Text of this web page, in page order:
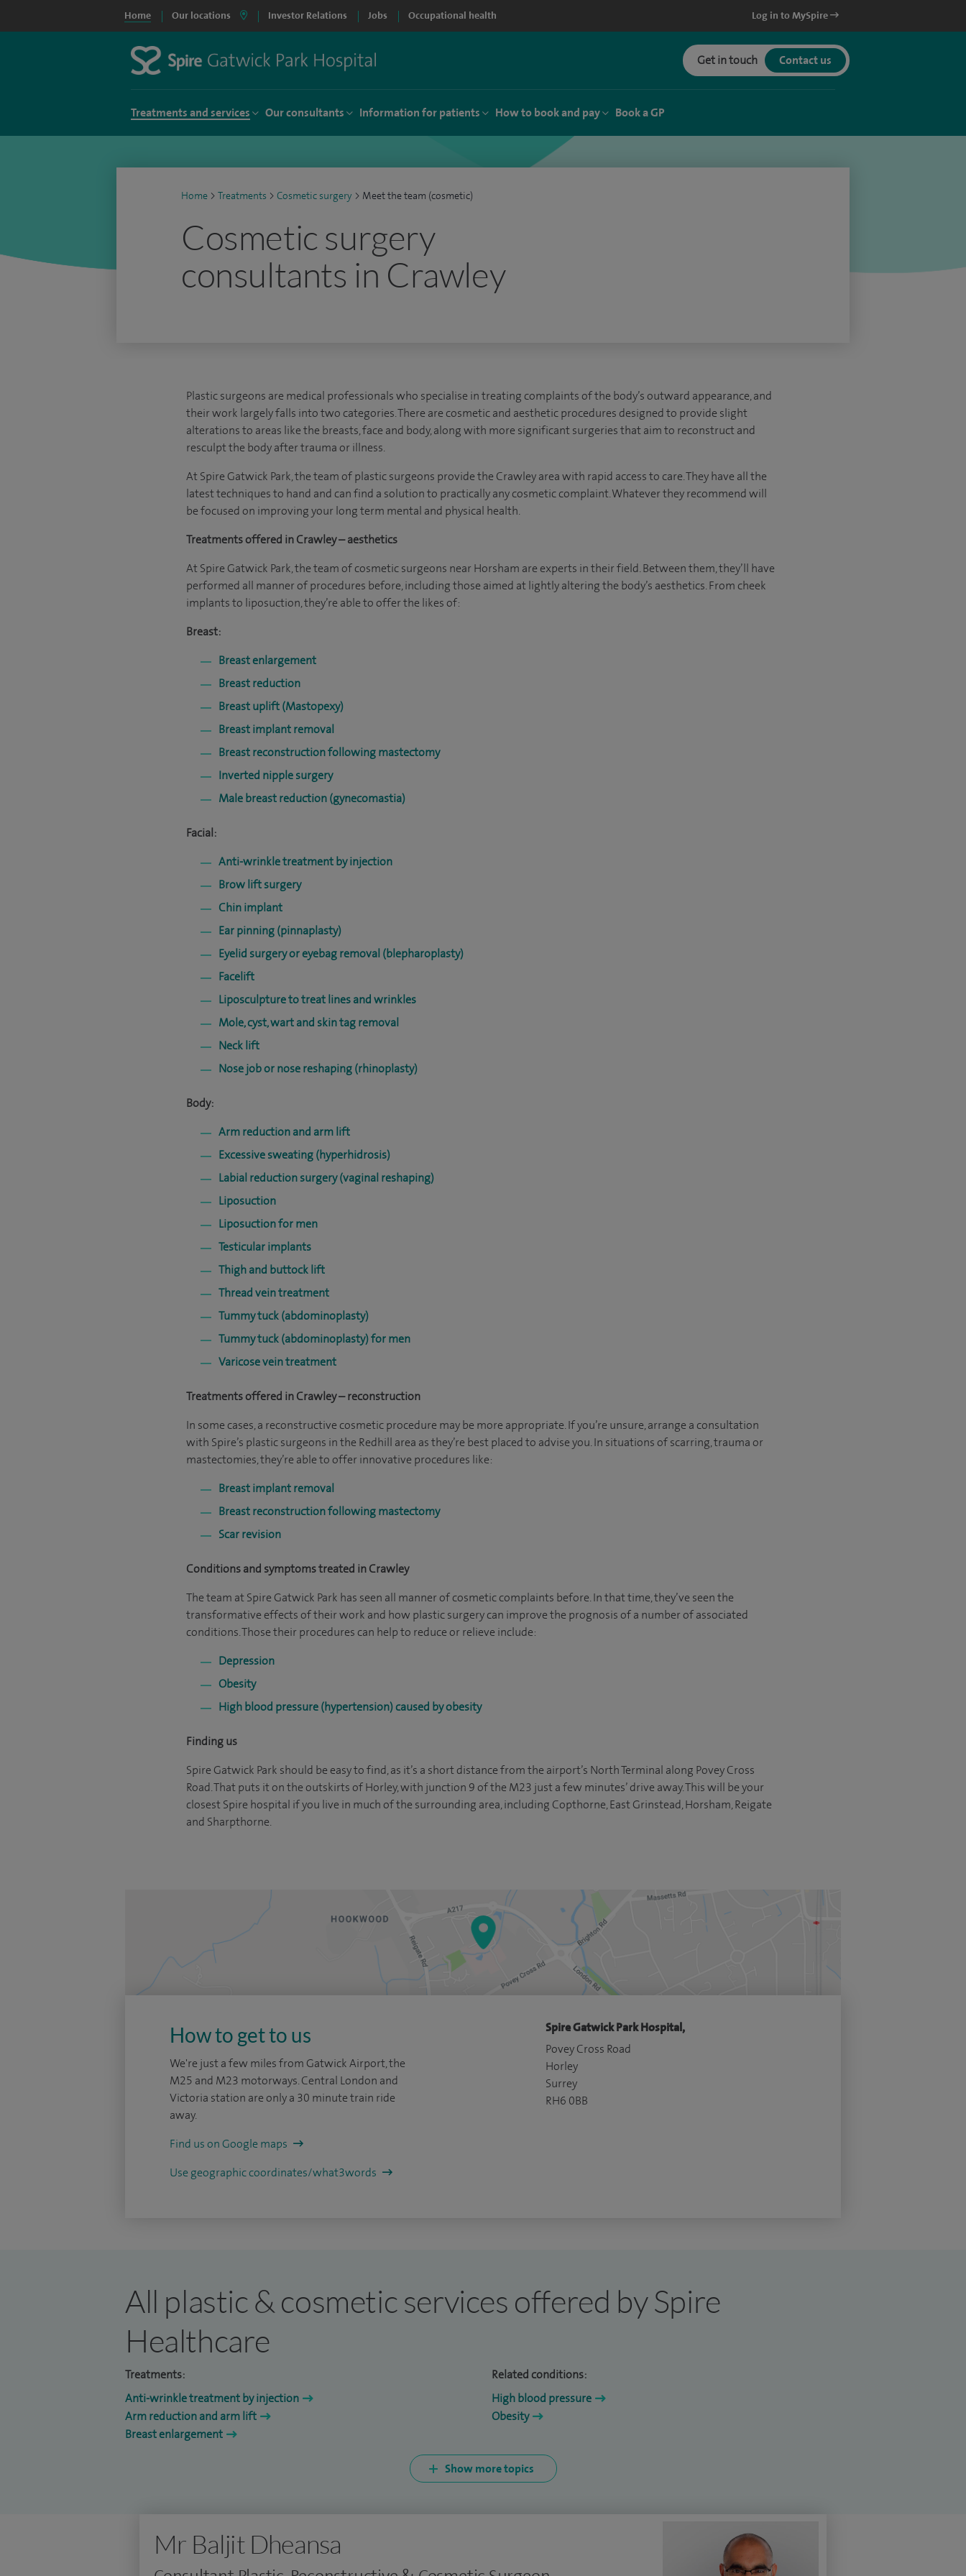
Home Our locations Investor Relations Jobs Occupational health Log in to MySpire
Get in touch Contact us
Treatments and services Our consultants Information for patients How to book and pay Book a GP
Home > Treatments > Cosmetic surgery > Meet the team (cosmetic)
Cosmetic surgery
consultants in Crawley
Plastic surgeons are medical professionals who specialise in treating complaints of the body’s outward appearance, and
their work largely falls into two categories. There are cosmetic and aesthetic procedures designed to provide slight
alterations to areas like the breasts, face and body, along with more significant surgeries that aim to reconstruct and
resculpt the body after trauma or illness.
At Spire Gatwick Park, the team of plastic surgeons provide the Crawley area with rapid access to care. They have all the
latest techniques to hand and can find a solution to practically any cosmetic complaint. Whatever they recommend will
be focused on improving your long term mental and physical health.
Treatments offered in Crawley – aesthetics
At Spire Gatwick Park, the team of cosmetic surgeons near Horsham are experts in their field. Between them, they’ll have
performed all manner of procedures before, including those aimed at lightly altering the body’s aesthetics. From cheek
implants to liposuction, they’re able to offer the likes of:
Breast:
Breast enlargement
Breast reduction
Breast uplift (Mastopexy)
Breast implant removal
Breast reconstruction following mastectomy
Inverted nipple surgery
Male breast reduction (gynecomastia)
Facial:
Anti-wrinkle treatment by injection
Brow lift surgery
Chin implant
Ear pinning (pinnaplasty)
Eyelid surgery or eyebag removal (blepharoplasty)
Facelift
Liposculpture to treat lines and wrinkles
Mole, cyst, wart and skin tag removal
Neck lift
Nose job or nose reshaping (rhinoplasty)
Body:
Arm reduction and arm lift
Excessive sweating (hyperhidrosis)
Labial reduction surgery (vaginal reshaping)
Liposuction
Liposuction for men
Testicular implants
Thigh and buttock lift
Thread vein treatment
Tummy tuck (abdominoplasty)
Tummy tuck (abdominoplasty) for men
Varicose vein treatment
Treatments offered in Crawley – reconstruction
In some cases, a reconstructive cosmetic procedure may be more appropriate. If you’re unsure, arrange a consultation
with Spire’s plastic surgeons in the Redhill area as they’re best placed to advise you. In situations of scarring, trauma or
mastectomies, they’re able to offer innovative procedures like:
Breast implant removal
Breast reconstruction following mastectomy
Scar revision
Conditions and symptoms treated in Crawley
The team at Spire Gatwick Park has seen all manner of cosmetic complaints before. In that time, they’ve seen the
transformative effects of their work and how plastic surgery can improve the prognosis of a number of associated
conditions. Those their procedures can help to reduce or relieve include:
Depression
Obesity
High blood pressure (hypertension) caused by obesity
Finding us
Spire Gatwick Park should be easy to find, as it’s a short distance from the airport’s North Terminal along Povey Cross
Road. That puts it on the outskirts of Horley, with junction 9 of the M23 just a few minutes’ drive away. This will be your
closest Spire hospital if you live in much of the surrounding area, including Copthorne, East Grinstead, Horsham, Reigate
and Sharpthorne.
How to get to us
We're just a few miles from Gatwick Airport, the
M25 and M23 motorways. Central London and
Victoria station are only a 30 minute train ride
away.
Find us on Google maps
Use geographic coordinates/what3words
Spire Gatwick Park Hospital,
Povey Cross Road
Horley
Surrey
RH6 0BB
All plastic & cosmetic services offered by Spire
Healthcare
Treatments:
Anti-wrinkle treatment by injection
Arm reduction and arm lift
Breast enlargement
Related conditions:
High blood pressure
Obesity
Show more topics
Mr Baljit Dheansa